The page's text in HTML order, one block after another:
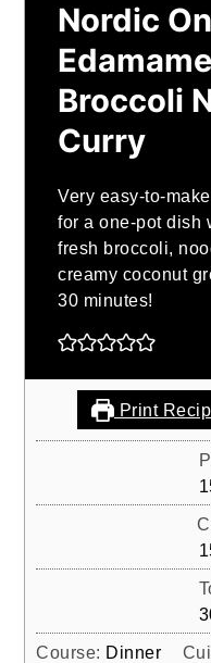
Nordic
Broccoli
Curry
Very easy-to-
for a one-pot dish
fresh broccoli,
creamy coconut
30 minutes!
Print
Course: Dinner